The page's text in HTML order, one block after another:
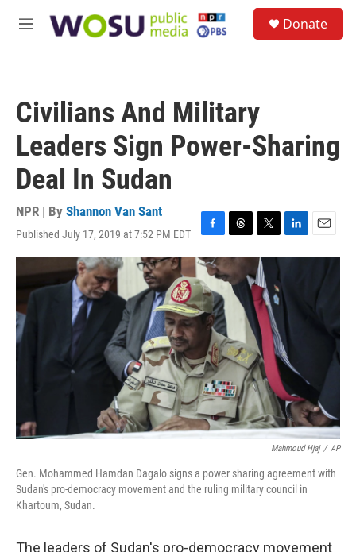
M
Donate
Civilians And Military
Leaders Sign Power-Sharing
Deal In Sudan
NPR | By Shannon Van Sant
Published July 17, 2019 at 7:52 PM EDT
F
a
c
e
b
o
o
T
h
r
e
a
T
w
i
t
t
e
r
L
i
e
d
I
n
E
m
Mahmoud Hjaj / AP
Gen. Mohammed Hamdan Dagalo signs a power sharing agreement with
Sudan's pro-democracy movement and the ruling military council in
Khartoum, Sudan.
The leaders of Sudan's pro-democracy movement